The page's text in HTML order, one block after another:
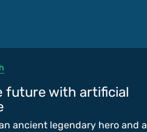
future with artificial
ancient legendary hero and a